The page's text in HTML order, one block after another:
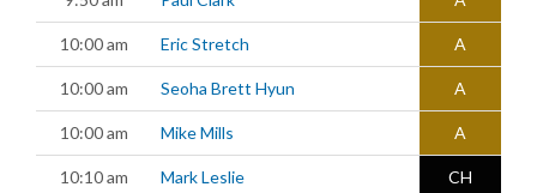
10:00 am Eric Stretch A
10:00 am Seoha Brett Hyun A
10:00 am Mike Mills A
10:10 am Mark Leslie CH